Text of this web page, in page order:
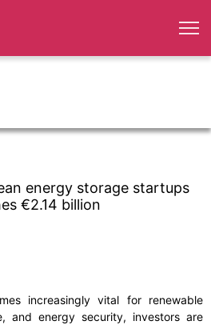
energy storage startups
€2.14 billion
increasingly vital for renewable
and energy security, investors are